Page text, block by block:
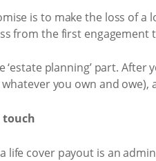
is to make the loss of a
from the first engagement
planning’ part. After
whatever you own and
touch
life cover payout is an